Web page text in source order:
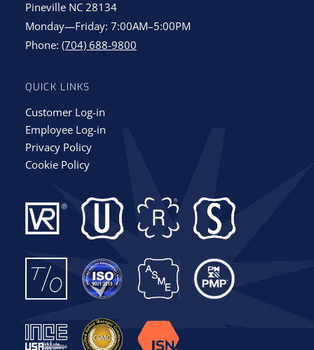
Pineville NC 28134
Monday—Friday: 7:00AM–5:00PM
Phone: (704) 688-9800
QUICK LINKS
Customer Log-in
Employee Log-in
Privacy Policy
Cookie Policy